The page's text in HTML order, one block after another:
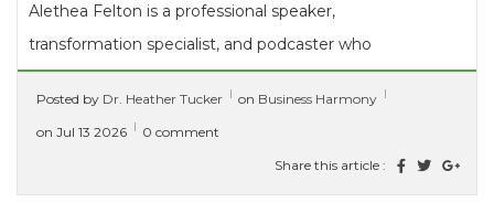
Alethea Felton is a professional speaker,
transformation specialist, and podcaster who
guides high-achieving entrepreneurs and
leaders in turning personal...[ read more ]
Posted by Dr. Heather Tucker on Business Harmony
on Jul 13 2026
0 comment
Share this article :